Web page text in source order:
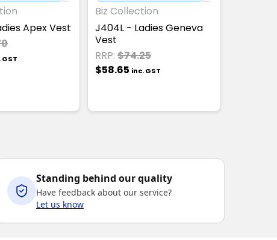
Apex Vest
GST
Biz Collection
J404L - Ladies Geneva
Vest
RRP: $74.25
$58.65 inc. GST
Standing behind our quality
Have feedback about our service?
Let us know